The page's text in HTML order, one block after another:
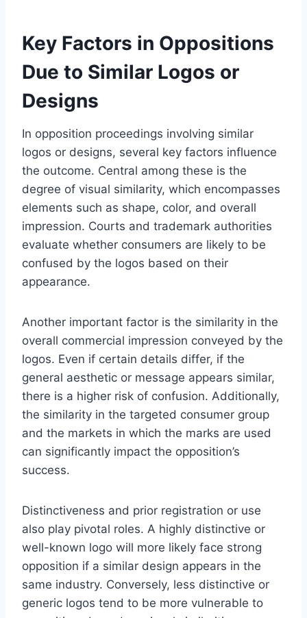
Key Factors in Oppositions
Due to Similar Logos or
Designs
In opposition proceedings involving similar
logos or designs, several key factors influence
the outcome. Central among these is the
degree of visual similarity, which encompasses
elements such as shape, color, and overall
impression. Courts and trademark authorities
evaluate whether consumers are likely to be
confused by the logos based on their
appearance.
Another important factor is the similarity in the
overall commercial impression conveyed by the
logos. Even if certain details differ, if the
general aesthetic or message appears similar,
there is a higher risk of confusion. Additionally,
the similarity in the targeted consumer group
and the markets in which the marks are used
can significantly impact the opposition’s
success.
Distinctiveness and prior registration or use
also play pivotal roles. A highly distinctive or
well-known logo will more likely face strong
opposition if a similar design appears in the
same industry. Conversely, less distinctive or
generic logos tend to be more vulnerable to